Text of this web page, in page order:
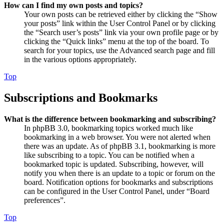
How can I find my own posts and topics?
Your own posts can be retrieved either by clicking the “Show
your posts” link within the User Control Panel or by clicking
the “Search user’s posts” link via your own profile page or by
clicking the “Quick links” menu at the top of the board. To
search for your topics, use the Advanced search page and fill
in the various options appropriately.
Top
Subscriptions and Bookmarks
What is the difference between bookmarking and subscribing?
In phpBB 3.0, bookmarking topics worked much like
bookmarking in a web browser. You were not alerted when
there was an update. As of phpBB 3.1, bookmarking is more
like subscribing to a topic. You can be notified when a
bookmarked topic is updated. Subscribing, however, will
notify you when there is an update to a topic or forum on the
board. Notification options for bookmarks and subscriptions
can be configured in the User Control Panel, under “Board
preferences”.
Top